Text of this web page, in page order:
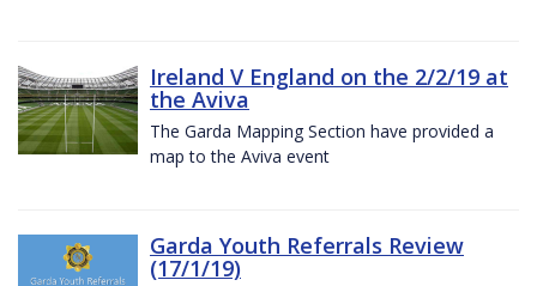
Ireland V England on the 2/2/19 at
the Aviva
The Garda Mapping Section have provided a
map to the Aviva event
Garda Youth Referrals Review
(17/1/19)